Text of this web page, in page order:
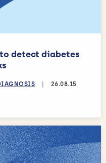
detect diabetes
26.08.15